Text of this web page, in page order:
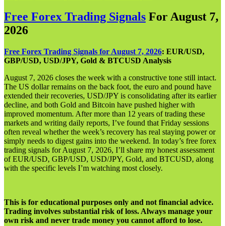
Free Forex Trading Signals For August 7,
2026
Free Forex Trading Signals for August 7, 2026: EUR/USD,
GBP/USD, USD/JPY, Gold & BTCUSD Analysis
August 7, 2026 closes the week with a constructive tone still intact.
The US dollar remains on the back foot, the euro and pound have
extended their recoveries, USD/JPY is consolidating after its earlier
decline, and both Gold and Bitcoin have pushed higher with
improved momentum. After more than 12 years of trading these
markets and writing daily reports, I’ve found that Friday sessions
often reveal whether the week’s recovery has real staying power or
simply needs to digest gains into the weekend. In today’s free forex
trading signals for August 7, 2026, I’ll share my honest assessment
of EUR/USD, GBP/USD, USD/JPY, Gold, and BTCUSD, along
with the specific levels I’m watching most closely.
This is for educational purposes only and not financial advice.
Trading involves substantial risk of loss. Always manage your
own risk and never trade money you cannot afford to lose.